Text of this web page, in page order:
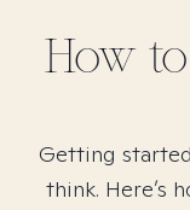
How
Getting
think. Here’s